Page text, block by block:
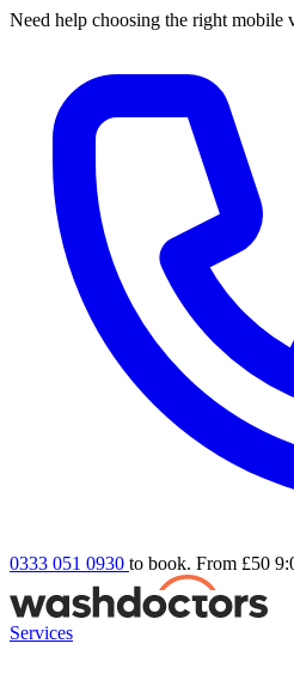
Need help choosing the right mobile
0333 051 0930 to book. From £50
Services